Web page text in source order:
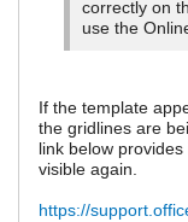
correctly on
use the
If the template
the gridlines are
link below
visible again.
https://